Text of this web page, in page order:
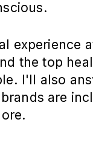
experience
the top
I'll also
are